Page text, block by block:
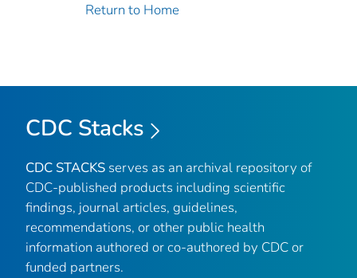
Return to Home
CDC Stacks
CDC STACKS serves as an archival repository of
CDC-published products including scientific
findings, journal articles, guidelines,
recommendations, or other public health
information authored or co-authored by CDC or
funded partners.